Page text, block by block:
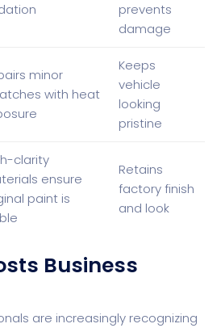
prevents
damage
minor
with heat
Keeps
vehicle
looking
pristine
clarity
ensure
paint is
Retains
factory finish
and look
Business
are increasingly recognizing